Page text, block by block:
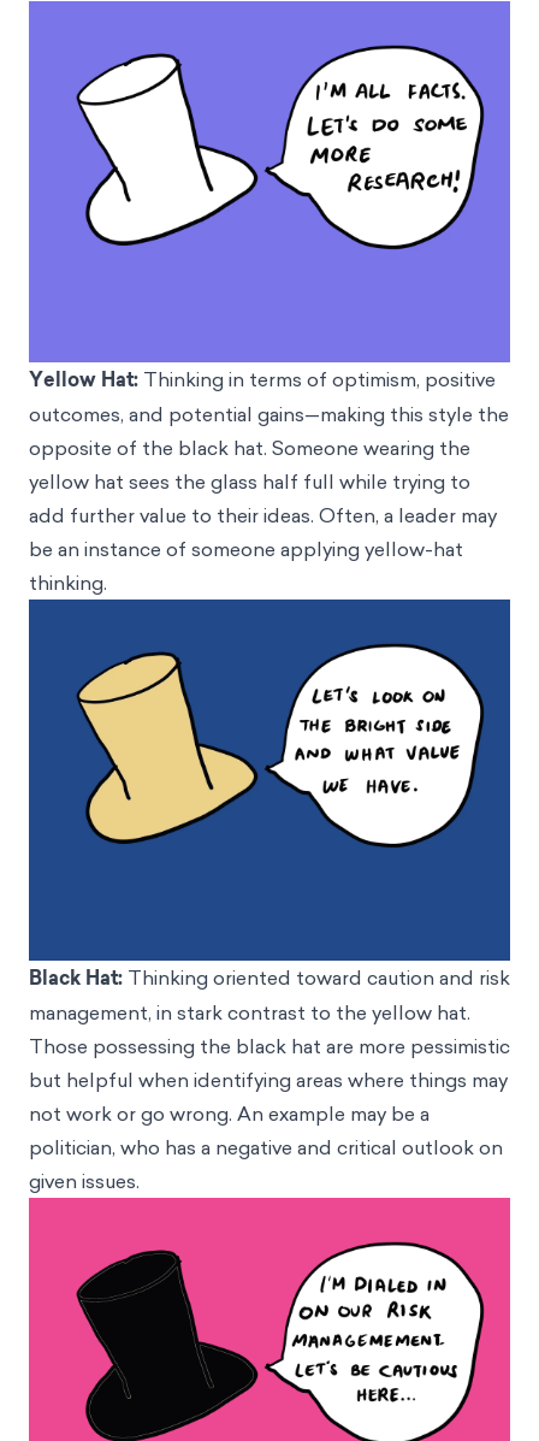
Yellow Hat: Thinking in terms of optimism, positive
outcomes, and potential gains—making this style the
opposite of the black hat. Someone wearing the
yellow hat sees the glass half full while trying to
add further value to their ideas. Often, a leader may
be an instance of someone applying yellow-hat
thinking.
Black Hat: Thinking oriented toward caution and risk
management, in stark contrast to the yellow hat.
Those possessing the black hat are more pessimistic
but helpful when identifying areas where things may
not work or go wrong. An example may be a
politician, who has a negative and critical outlook on
given issues.